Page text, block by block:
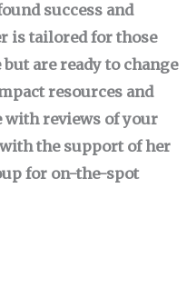
success and
is tailored for those
are ready to change
resources and
with reviews of your
the support of her
for on-the-spot